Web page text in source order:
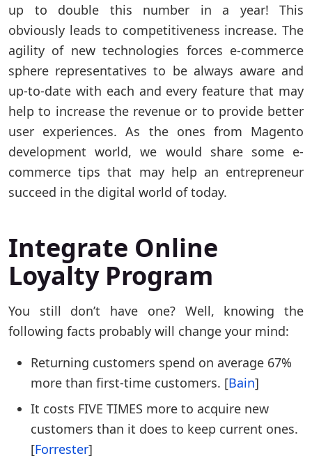
up to double this number in a year! This
obviously leads to competitiveness increase. The
agility of new technologies forces e-commerce
sphere representatives to be always aware and
up-to-date with each and every feature that may
help to increase the revenue or to provide better
user experiences. As the ones from Magento
development world, we would share some e-
commerce tips that may help an entrepreneur
succeed in the digital world of today.
Integrate Online
Loyalty Program
You still don’t have one? Well, knowing the
following facts probably will change your mind:
Returning customers spend on average 67%
more than first-time customers. [Bain]
It costs FIVE TIMES more to acquire new
customers than it does to keep current ones.
[Forrester]